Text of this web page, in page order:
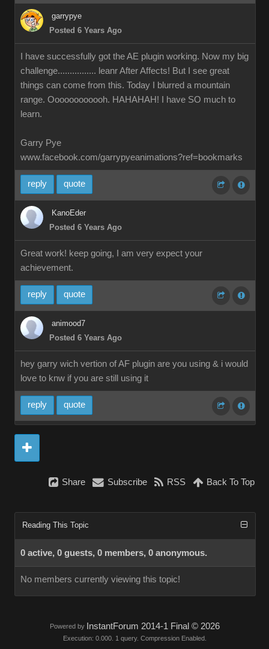
garrypye
Posted 6 Years Ago
I have successfully got the AE plugin working. Now my big
challenge................ leanr After Affects! But I see great
things can come from this. Today I blurred a mountain
range. Oooooooooooh. HAHAHAH! I have SO much to
learn.
Garry Pye
www.facebook.com/garrypyeanimations?ref=bookmarks
reply quote
KanoEder
Posted 6 Years Ago
Great work! keep going, I am very expect your
achievement.
reply quote
animood7
Posted 6 Years Ago
hey garry wich vertion of AF plugin are you using & i would
love to knw if you are still using it
reply quote
Share Subscribe RSS Back To Top
Reading This Topic
0 active, 0 guests, 0 members, 0 anonymous.
No members currently viewing this topic!
Powered by InstantForum 2014-1 Final © 2026
Execution: 0.000. 1 query. Compression Enabled.